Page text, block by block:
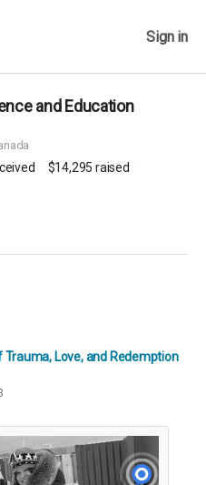
Sign in
and Education
$14,295 raised
Love, and Redemption